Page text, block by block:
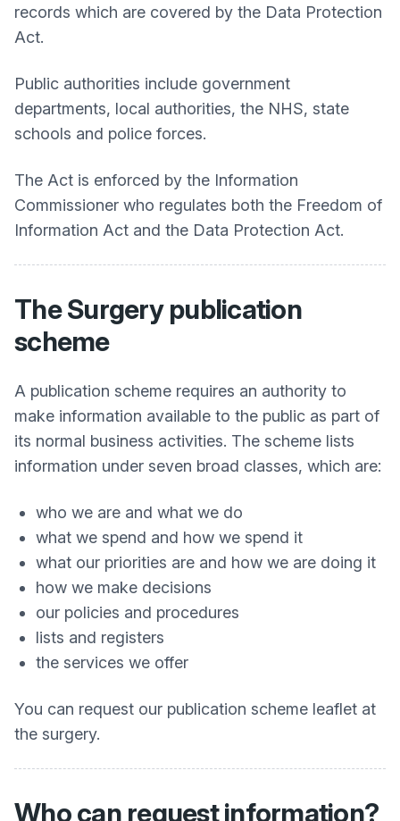
records which are covered by the Data Protection
Act.
Public authorities include government
departments, local authorities, the NHS, state
schools and police forces.
The Act is enforced by the Information
Commissioner who regulates both the Freedom of
Information Act and the Data Protection Act.
The Surgery publication
scheme
A publication scheme requires an authority to
make information available to the public as part of
its normal business activities. The scheme lists
information under seven broad classes, which are:
who we are and what we do
what we spend and how we spend it
what our priorities are and how we are doing it
how we make decisions
our policies and procedures
lists and registers
the services we offer
You can request our publication scheme leaflet at
the surgery.
Who can request information?